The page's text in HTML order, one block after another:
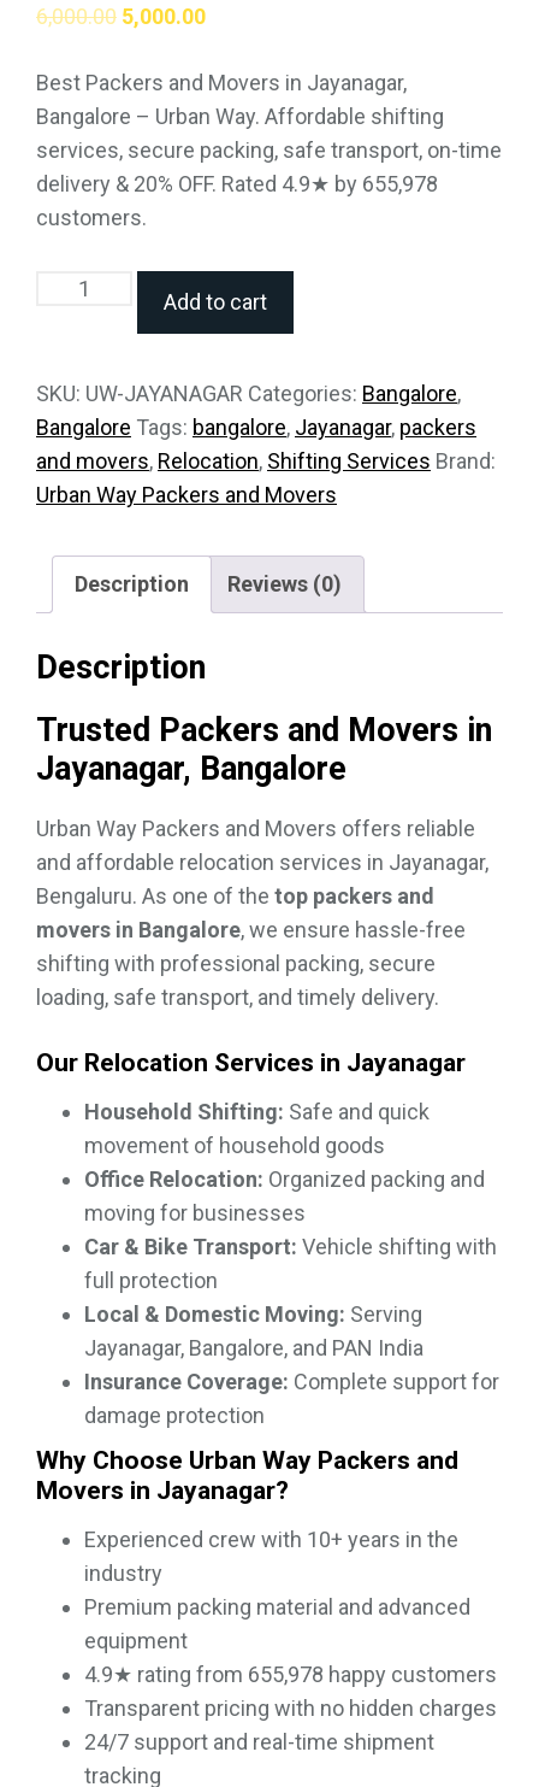
6,000.00 5,000.00
Best Packers and Movers in Jayanagar,
Bangalore – Urban Way. Affordable shifting
services, secure packing, safe transport, on-time
delivery & 20% OFF. Rated 4.9★ by 655,978
customers.
Add to cart
SKU: UW-JAYANAGAR Categories: Bangalore,
Bangalore Tags: bangalore, Jayanagar, packers
and movers, Relocation, Shifting Services Brand:
Urban Way Packers and Movers
Description Reviews (0)
Description
Trusted Packers and Movers in
Jayanagar, Bangalore
Urban Way Packers and Movers offers reliable
and affordable relocation services in Jayanagar,
Bengaluru. As one of the top packers and
movers in Bangalore, we ensure hassle-free
shifting with professional packing, secure
loading, safe transport, and timely delivery.
Our Relocation Services in Jayanagar
Household Shifting: Safe and quick
movement of household goods
Office Relocation: Organized packing and
moving for businesses
Car & Bike Transport: Vehicle shifting with
full protection
Local & Domestic Moving: Serving
Jayanagar, Bangalore, and PAN India
Insurance Coverage: Complete support for
damage protection
Why Choose Urban Way Packers and
Movers in Jayanagar?
Experienced crew with 10+ years in the
industry
Premium packing material and advanced
equipment
4.9★ rating from 655,978 happy customers
Transparent pricing with no hidden charges
24/7 support and real-time shipment
tracking